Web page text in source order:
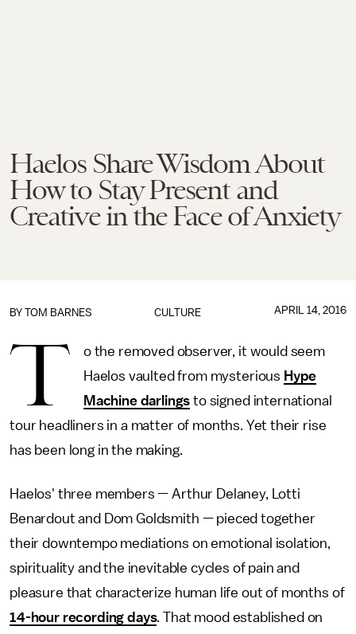
Haelos Share Wisdom About
How to Stay Present and
Creative in the Face of Anxiety
CULTURE
BY TOM BARNES APRIL 14, 2016
T
o the removed observer, it would seem
Haelos vaulted from mysterious Hype
Machine darlings to signed international
tour headliners in a matter of months. Yet their rise
has been long in the making.
Haelos' three members — Arthur Delaney, Lotti
Benardout and Dom Goldsmith — pieced together
their downtempo mediations on emotional isolation,
spirituality and the inevitable cycles of pain and
pleasure that characterize human life out of months of
14-hour recording days. That mood established on